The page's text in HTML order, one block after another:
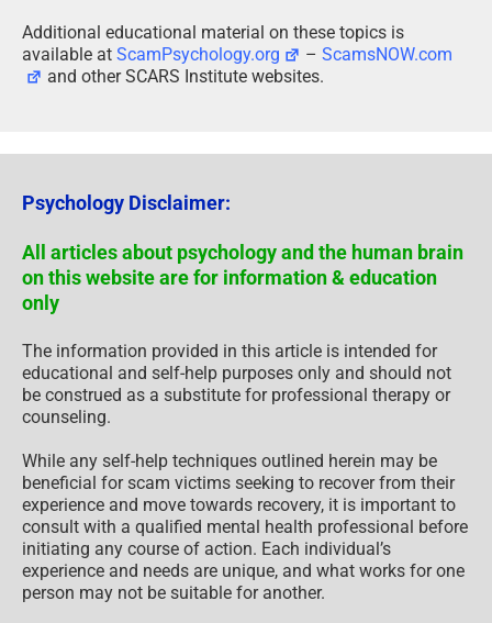
Additional educational material on these topics is
available at ScamPsychology.org –ScamsNOW.com
and other SCARS Institute websites.
Psychology Disclaimer:
All articles about psychology and the human brain
on this website are for information & education
only
The information provided in this article is intended for
educational and self-help purposes only and should not
be construed as a substitute for professional therapy or
counseling.
While any self-help techniques outlined herein may be
beneficial for scam victims seeking to recover from their
experience and move towards recovery, it is important to
consult with a qualified mental health professional before
initiating any course of action. Each individual’s
experience and needs are unique, and what works for one
person may not be suitable for another.